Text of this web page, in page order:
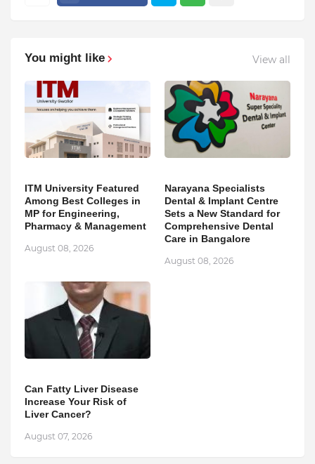
You might like View all
ITM University Featured
Among Best Colleges in
MP for Engineering,
Pharmacy & Management
August 08, 2026
Narayana Specialists
Dental & Implant Centre
Sets a New Standard for
Comprehensive Dental
Care in Bangalore
August 08, 2026
Can Fatty Liver Disease
Increase Your Risk of
Liver Cancer?
August 07, 2026